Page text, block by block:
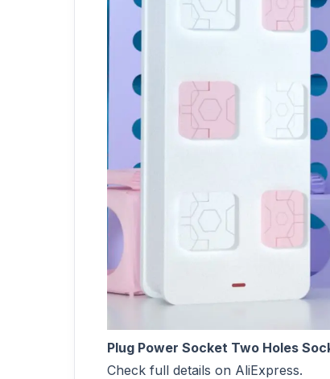
Plug Power Socket Two Holes
Check full details on AliExpress.